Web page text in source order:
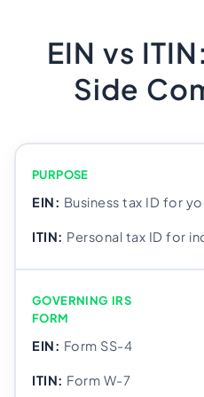
EIN vs
Side
PURPOSE
Business tax ID for
Personal tax ID for
GOVERNING IRS
FORM
Form SS-4
Form W-7